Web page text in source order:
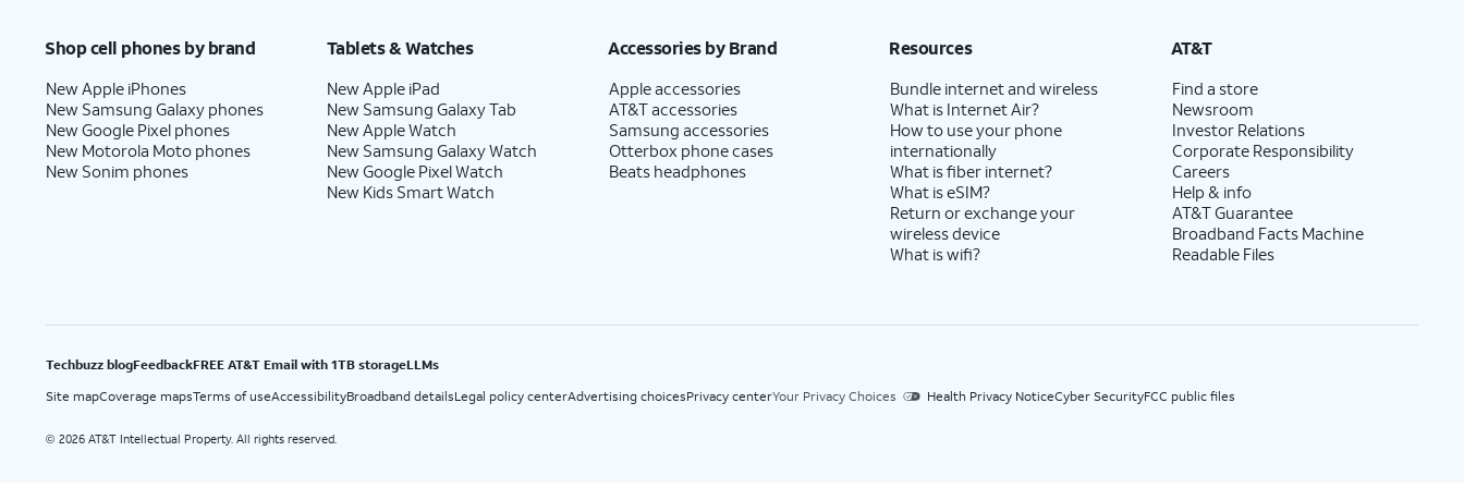
Shop cell phones by brand
New Apple iPhones
New Samsung Galaxy phones
New Google Pixel phones
New Motorola Moto phones
New Sonim phones
Tablets & Watches
New Apple iPad
New Samsung Galaxy Tab
New Apple Watch
New Samsung Galaxy Watch
New Google Pixel Watch
New Kids Smart Watch
Accessories by Brand
Apple accessories
AT&T accessories
Samsung accessories
Otterbox phone cases
Beats headphones
Resources
Bundle internet and wireless
What is Internet Air?
How to use your phone
internationally
What is fiber internet?
What is eSIM?
Return or exchange your
wireless device
What is wifi?
AT&T
Find a store
Newsroom
Investor Relations
Corporate Responsibility
Careers
Help & info
AT&T Guarantee
Broadband Facts Machine
Readable Files
Techbuzz blogFeedbackFREE AT&T Email with 1TB storageLLMs
Site mapCoverage mapsTerms of useAccessibilityBroadband detailsLegal policy centerAdvertising choicesPrivacy centerYour Privacy Choices Health Privacy NoticeCyber SecurityFCC public files
© 2026 AT&T Intellectual Property. All rights reserved.